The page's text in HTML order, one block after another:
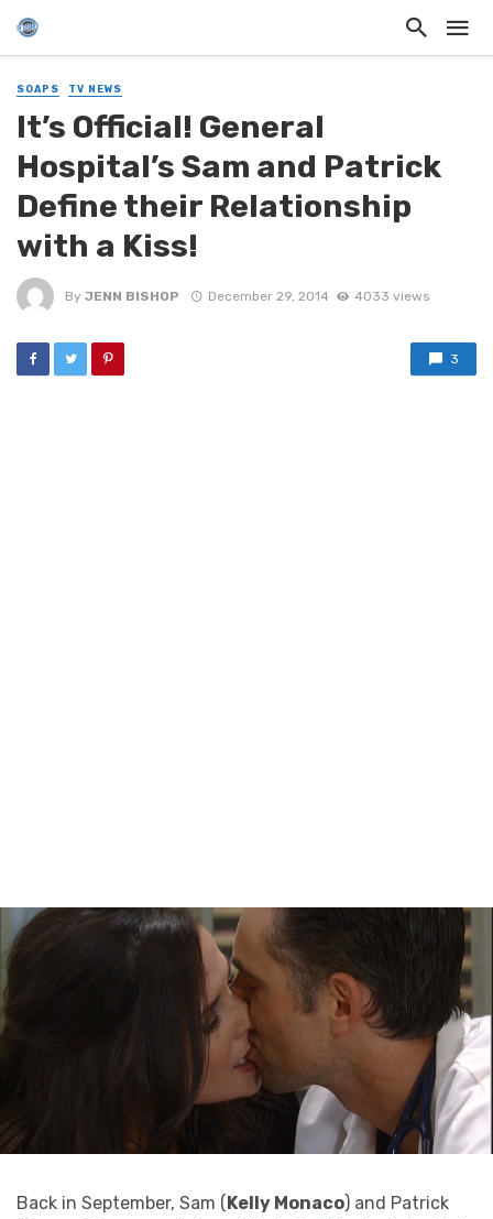
SOAPS TV NEWS
It’s Official! General
Hospital’s Sam and Patrick
Define their Relationship
with a Kiss!
By JENN BISHOP December 29, 2014 4033 views
3
Back in September, Sam ( Kelly Monaco) and Patrick